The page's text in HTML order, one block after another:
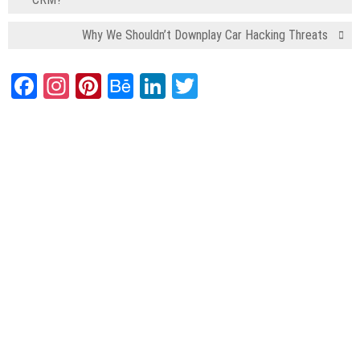
Why We Shouldn’t Downplay Car Hacking Threats
Facebook
Instagram
Pinterest
BehanceLinkedIn